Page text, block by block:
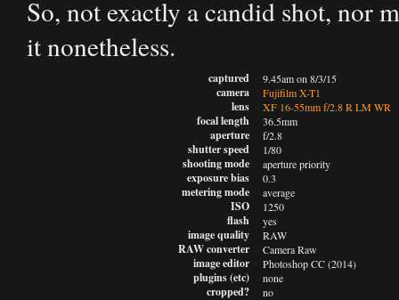
So, not exactly a candid shot, nor
it nonetheless.
captured
camera
lens
focal length
aperture
shutter speed
shooting mode
exposure bias
metering mode
ISO
flash
image quality
RAW converter
image editor
plugins (etc)
cropped?
9.45am on 8/3/15
Fujifilm X-T1
XF 16-55mm f/2.8 R LM WR
36.5mm
f/2.8
1/80
aperture priority
0.3
average
1250
yes
RAW
Camera Raw
Photoshop CC (2014)
none
no